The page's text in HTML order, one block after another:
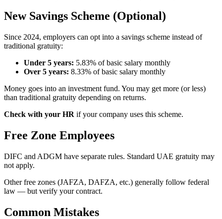
New Savings Scheme (Optional)
Since 2024, employers can opt into a savings scheme instead of
traditional gratuity:
Under 5 years: 5.83% of basic salary monthly
Over 5 years: 8.33% of basic salary monthly
Money goes into an investment fund. You may get more (or less)
than traditional gratuity depending on returns.
Check with your HR if your company uses this scheme.
Free Zone Employees
DIFC and ADGM have separate rules. Standard UAE gratuity may
not apply.
Other free zones (JAFZA, DAFZA, etc.) generally follow federal
law — but verify your contract.
Common Mistakes